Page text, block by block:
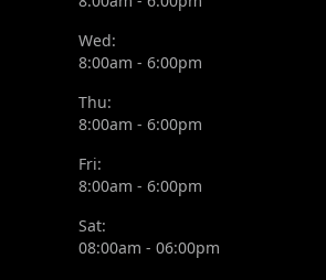
Wed:
8:00am - 6:00pm
Thu:
8:00am - 6:00pm
Fri:
8:00am - 6:00pm
Sat:
08:00am - 06:00pm